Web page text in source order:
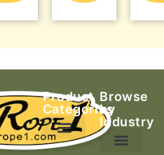
Product
Categories
Browse
by
Industry